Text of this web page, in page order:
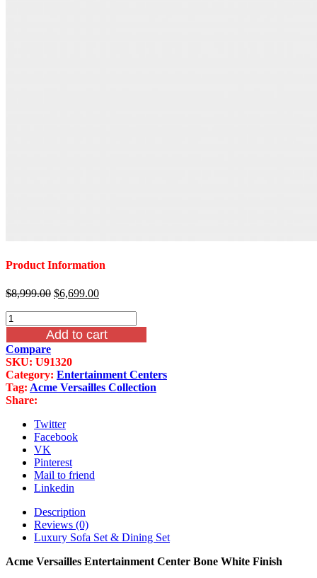
Product Information
$8,999.00 Original
$8,999.00.
$6,699.00Current
$6,699.00.
Acme
Versailles
Entertainment
Center
Bone
White
Finish
quantity
Add to cart
Compare
SKU: U91320
Category: Entertainment Centers
Tag: Acme Versailles Collection
Share:
Twitter
Facebook
VK
Pinterest
Mail to friend
Linkedin
Description
Reviews (0)
Luxury Sofa Set & Dining Set
Acme Versailles Entertainment Center Bone White Finish